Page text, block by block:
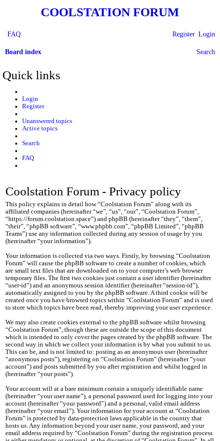
COOLSTATION FORUM
FAQ Login
Register
Board index Search
Quick links
Login
Register
Unanswered topics
Active topics
Search
FAQ
Coolstation Forum - Privacy policy
This policy explains in detail how “Coolstation Forum” along with its
affiliated companies (hereinafter “we”, “us”, “our”, “Coolstation Forum”,
“https://forum.coolstation.space”) and phpBB (hereinafter “they”, “them”,
“their”, “phpBB software”, “www.phpbb.com”, “phpBB Limited”, “phpBB
Teams”) use any information collected during any session of usage by you
(hereinafter “your information”).
Your information is collected via two ways. Firstly, by browsing “Coolstation
Forum” will cause the phpBB software to create a number of cookies, which
are small text files that are downloaded on to your computer’s web browser
temporary files. The first two cookies just contain a user identifier (hereinafter
“user-id”) and an anonymous session identifier (hereinafter “session-id”),
automatically assigned to you by the phpBB software. A third cookie will be
created once you have browsed topics within “Coolstation Forum” and is used
to store which topics have been read, thereby improving your user experience.
We may also create cookies external to the phpBB software whilst browsing
“Coolstation Forum”, though these are outside the scope of this document
which is intended to only cover the pages created by the phpBB software. The
second way in which we collect your information is by what you submit to us.
This can be, and is not limited to: posting as an anonymous user (hereinafter
“anonymous posts”), registering on “Coolstation Forum” (hereinafter “your
account”) and posts submitted by you after registration and whilst logged in
(hereinafter “your posts”).
Your account will at a bare minimum contain a uniquely identifiable name
(hereinafter “your user name”), a personal password used for logging into your
account (hereinafter “your password”) and a personal, valid email address
(hereinafter “your email”). Your information for your account at “Coolstation
Forum” is protected by data-protection laws applicable in the country that
hosts us. Any information beyond your user name, your password, and your
email address required by “Coolstation Forum” during the registration process